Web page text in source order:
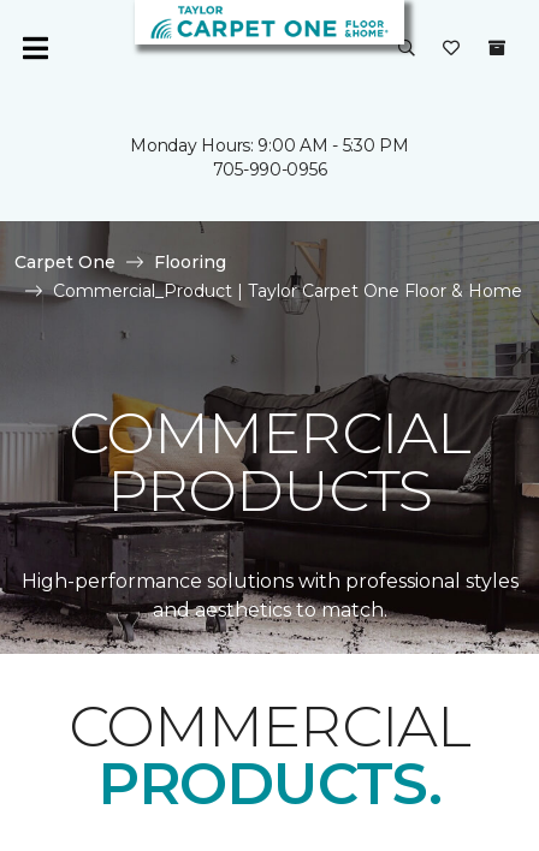
Monday Hours: 9:00 AM - 5:30 PM
705-990-0956
Carpet One
Flooring
Commercial_Product | Taylor Carpet One Floor & Home
COMMERCIAL
PRODUCTS
High-performance solutions with professional styles
and aesthetics to match.
COMMERCIAL
PRODUCTS.